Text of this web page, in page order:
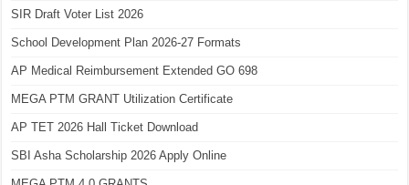
SIR Draft Voter List 2026
School Development Plan 2026-27 Formats
AP Medical Reimbursement Extended GO 698
MEGA PTM GRANT Utilization Certificate
AP TET 2026 Hall Ticket Download
SBI Asha Scholarship 2026 Apply Online